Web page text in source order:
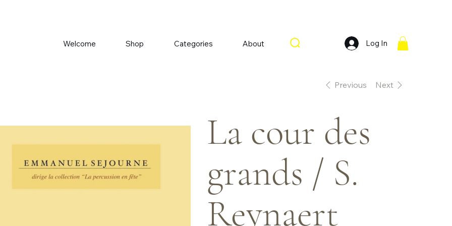
Welcome Shop Categories About Log In
Previous Next
La cour des
grands / S.
Reynaert